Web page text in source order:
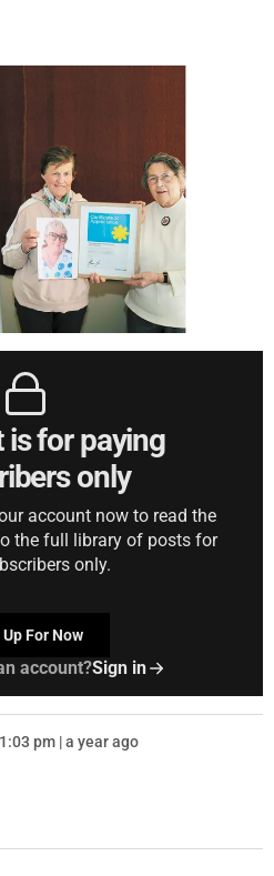
is for paying
only
account now to read the
the full library of posts for
only.
For Now
account?Sign in
pm | a year ago